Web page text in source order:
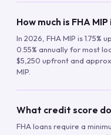
How much is FHA
In 2026, FHA MIP is
0.55% annually for most
$5,250 upfront and
MIP.
What credit score
FHA loans require a